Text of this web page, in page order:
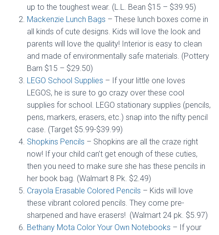
up to the toughest wear. (L.L. Bean $15 – $39.95)
Mackenzie Lunch Bags – These lunch boxes come in
all kinds of cute designs. Kids will love the look and
parents will love the quality! Interior is easy to clean
and made of environmentally safe materials. (Pottery
Barn $15 – $29.50)
LEGO School Supplies – If your little one loves
LEGOS, he is sure to go crazy over these cool
supplies for school. LEGO stationary supplies (pencils,
pens, markers, erasers, etc.) snap into the nifty pencil
case. (Target $5.99-$39.99)
Shopkins Pencils – Shopkins are all the craze right
now! If your child can’t get enough of these cuties,
then you need to make sure she has these pencils in
her book bag. (Walmart 8 Pk. $2.49)
Crayola Erasable Colored Pencils – Kids will love
these vibrant colored pencils. They come pre-
sharpened and have erasers! (Walmart 24 pk. $5.97)
Bethany Mota Color Your Own Notebooks – If your